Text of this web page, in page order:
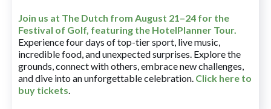
Join us at The Dutch from August 21–24 for the
Festival of Golf, featuring the HotelPlanner Tour.
Experience four days of top-tier sport, live music,
incredible food, and unexpected surprises. Explore the
grounds, connect with others, embrace new challenges,
and dive into an unforgettable celebration. Click here to
buy tickets.